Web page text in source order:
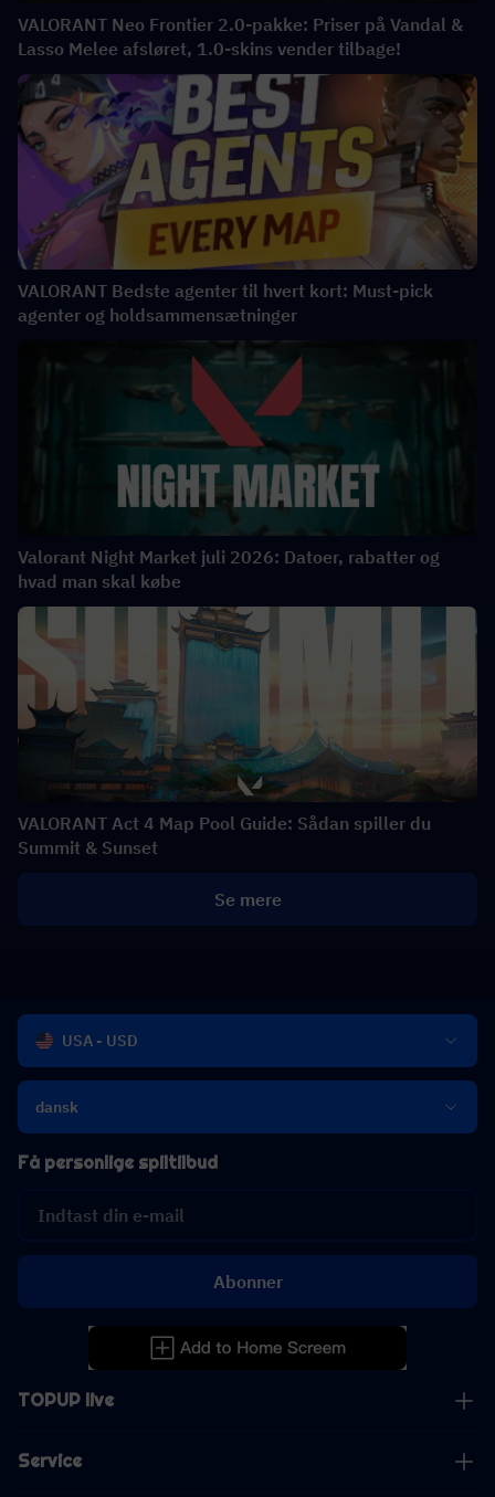
VALORANT Neo Frontier 2.0-pakke: Priser på Vandal &
Lasso Melee afsløret, 1.0-skins vender tilbage!
VALORANT Bedste agenter til hvert kort: Must-pick
agenter og holdsammensætninger
Valorant Night Market juli 2026: Datoer, rabatter og
hvad man skal købe
VALORANT Act 4 Map Pool Guide: Sådan spiller du
Summit & Sunset
Se mere
USA - USD
dansk
TOPUP live
Service
Få personlige spiltilbud
Abonner